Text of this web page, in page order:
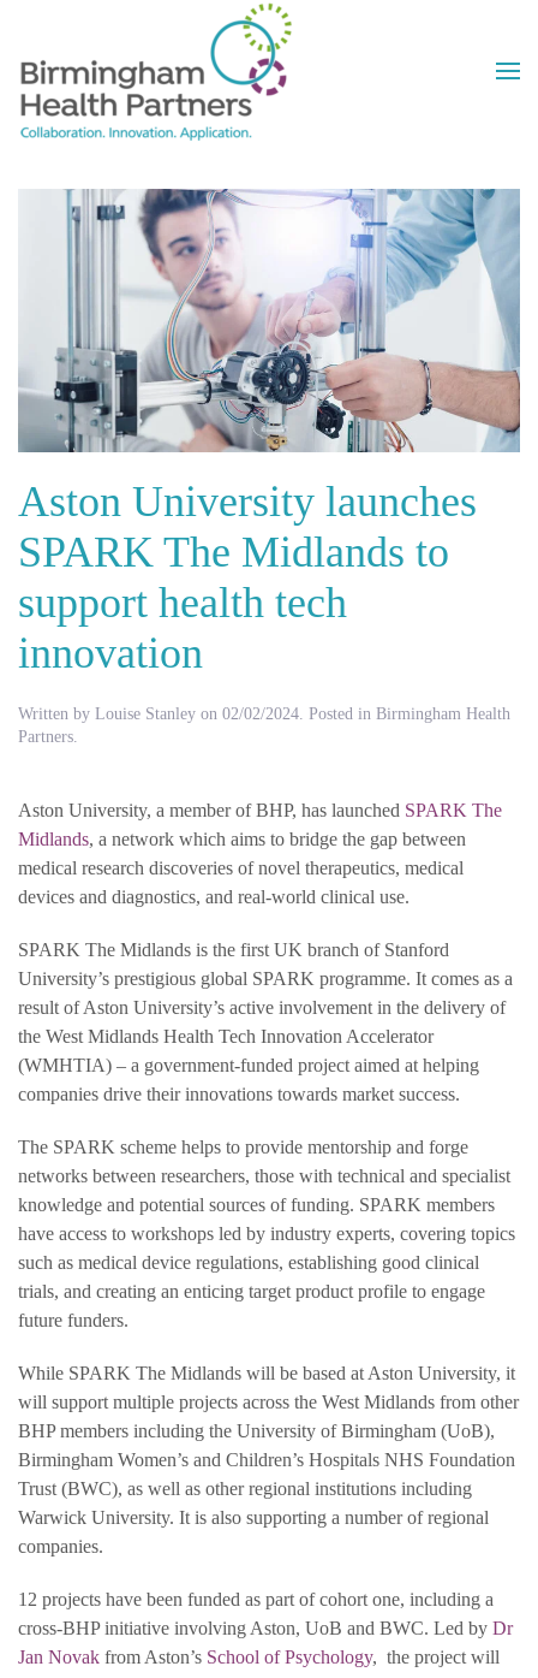
Skip to main content
Aston University launches
SPARK The Midlands to
support health tech
innovation
Written by Louise Stanley on 02/02/2024. Posted in Birmingham Health
Partners.
Aston University, a member of BHP, has launched SPARK The
Midlands, a network which aims to bridge the gap between
medical research discoveries of novel therapeutics, medical
devices and diagnostics, and real-world clinical use.
SPARK The Midlands is the first UK branch of Stanford
University’s prestigious global SPARK programme. It comes as a
result of Aston University’s active involvement in the delivery of
the West Midlands Health Tech Innovation Accelerator
(WMHTIA) – a government-funded project aimed at helping
companies drive their innovations towards market success.
The SPARK scheme helps to provide mentorship and forge
networks between researchers, those with technical and specialist
knowledge and potential sources of funding. SPARK members
have access to workshops led by industry experts, covering topics
such as medical device regulations, establishing good clinical
trials, and creating an enticing target product profile to engage
future funders.
While SPARK The Midlands will be based at Aston University, it
will support multiple projects across the West Midlands from other
BHP members including the University of Birmingham (UoB),
Birmingham Women’s and Children’s Hospitals NHS Foundation
Trust (BWC), as well as other regional institutions including
Warwick University. It is also supporting a number of regional
companies.
12 projects have been funded as part of cohort one, including a
cross-BHP initiative involving Aston, UoB and BWC. Led by Dr
Jan Novak from Aston’s School of Psychology, the project will